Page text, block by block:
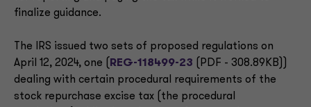
finalize guidance.
The IRS issued two sets of proposed regulations on
April 12, 2024, one (
REG-118499-23 (PDF - 308.89KB))
dealing with certain procedural requirements of the
stock repurchase excise tax (the procedural